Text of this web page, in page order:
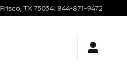
Frisco, TX 75034: 844-871-9472